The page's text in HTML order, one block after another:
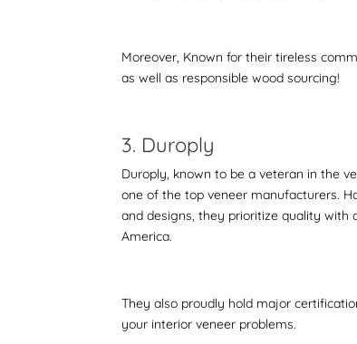
Moreover, Known for their tireless
as well as responsible wood sourcing!
3. Duroply
Duroply, known to be a veteran in the
one of the top veneer manufacturers.
and designs, they prioritize quality with
America.
They also proudly hold major
your interior veneer problems.